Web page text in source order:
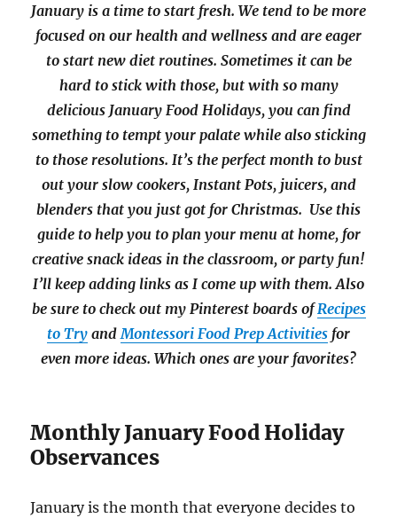
January is a time to start fresh. We tend to be more
focused on our health and wellness and are eager
to start new diet routines. Sometimes it can be
hard to stick with those, but with so many
delicious January Food Holidays, you can find
something to tempt your palate while also sticking
to those resolutions. It’s the perfect month to bust
out your slow cookers, Instant Pots, juicers, and
blenders that you just got for Christmas. Use this
guide to help you to plan your menu at home, for
creative snack ideas in the classroom, or party fun!
I’ll keep adding links as I come up with them. Also
be sure to check out my Pinterest boards ofRecipes
to Try andMontessori Food Prep Activities for
even more ideas. Which ones are your favorites?
Monthly January Food Holiday
Observances
January is the month that everyone decides to